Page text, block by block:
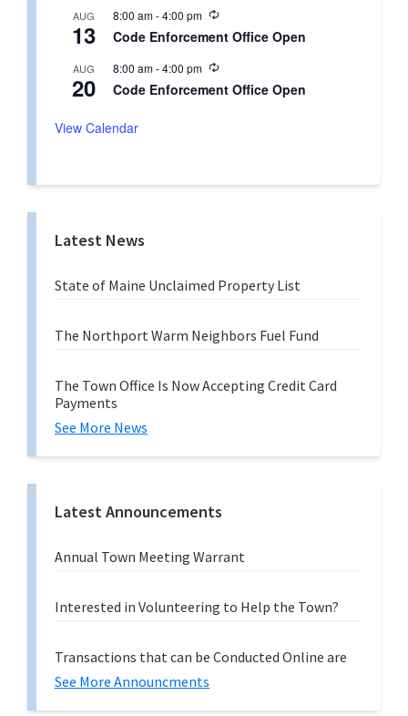
n
g
r
r
n
g
AUG
13
8:00 am-4:00 pm
R
c
r
r
Code Enforcement Office Open
AUG
20
8:00 am-4:00 pm
R
c
g
Code Enforcement Office Open
View Calendar
Latest News
State of Maine Unclaimed Property List
The Northport Warm Neighbors Fuel Fund
The Town Office Is Now Accepting Credit Card
Payments
See More News
Latest Announcements
Annual Town Meeting Warrant
Interested in Volunteering to Help the Town?
Transactions that can be Conducted Online are
See More Announcments